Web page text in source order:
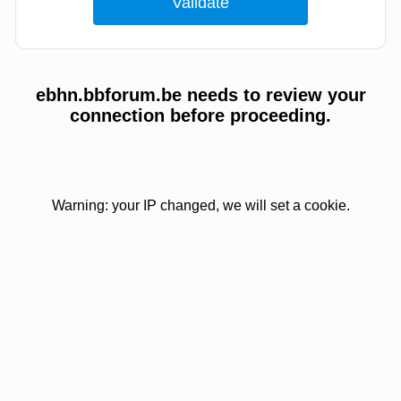
ebhn.bbforum.be needs to review your
connection before proceeding.
Warning: your IP changed, we will set a cookie.